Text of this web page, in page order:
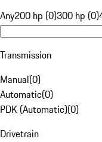
Any200 hp (0)300 hp (0)
Transmission
Manual(0)
Automatic(0)
PDK (Automatic)(0)
Drivetrain